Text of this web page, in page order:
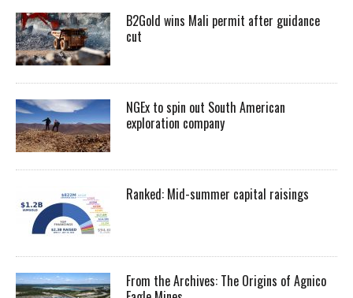
B2Gold wins Mali permit after guidance
cut
NGEx to spin out South American
exploration company
Ranked: Mid-summer capital raisings
From the Archives: The Origins of Agnico